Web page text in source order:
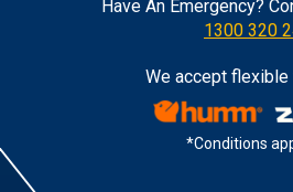
Have An Emergency?
1300 320
We accept flexible
*Conditions